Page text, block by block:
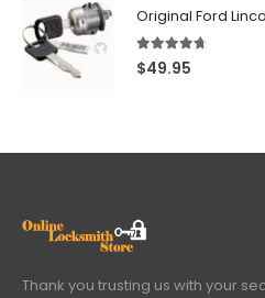
4.60 out of 5
$49.95
Thank you trusting us with your